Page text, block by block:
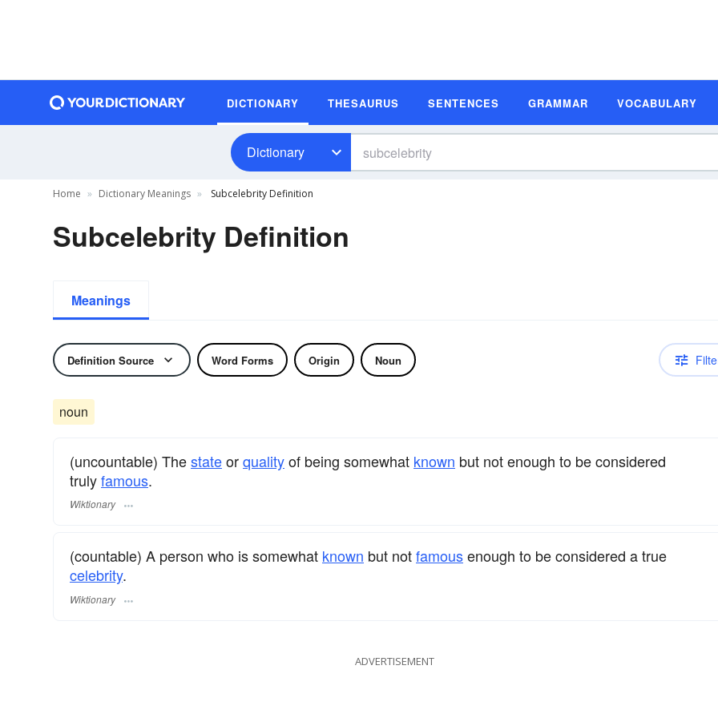
DICTIONARY THESAURUS SENTENCES GRAMMAR VOCABULARY
Dictionary
Home Dictionary Meanings Subcelebrity Definition
Subcelebrity Definition
Meanings
Definition Source Word Forms Origin Noun
noun
(uncountable) Thestateorqualityof being somewhat known but not enough to be considered
trulyfamous.
Wiktionary
(countable) A person who is somewhat known but notfamousenough to be considered a true
celebrity.
Wiktionary
ADVERTISEMENT